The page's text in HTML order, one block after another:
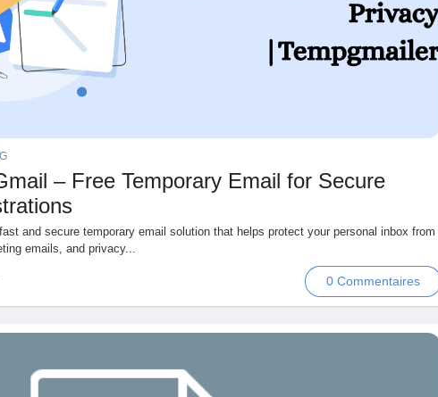
locales
calories
– Free Temporary Email for Secure
and secure temporary email solution that helps protect your personal inbox from
emails, and privacy...
0 Commentaires